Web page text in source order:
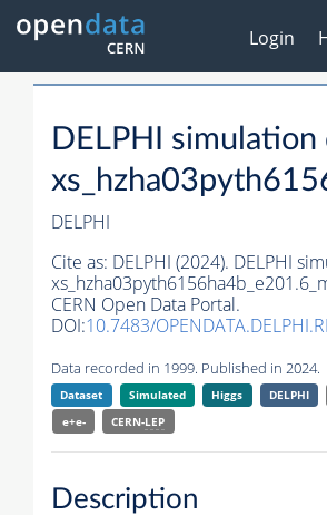
Login
DELPHI simulation
DELPHI
Cite as: DELPHI (2024). DELPHI
CERN Open Data Portal.
DOI:10.7483/
Data recorded in 1999. Published in 2024.
Dataset Simulated Higgs DELPHI
e+e-
CERN-LEP
Description